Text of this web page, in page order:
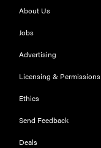
REVIEW
116) digital
camera
About Us
Jobs
Advertising
Licensing & Permissions
Ethics
Send Feedback
Deals